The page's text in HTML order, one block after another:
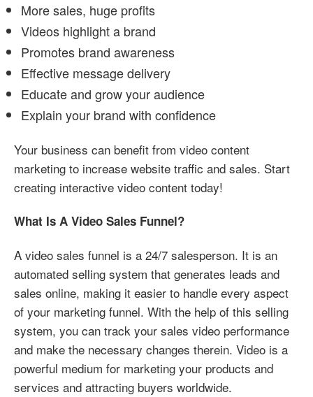
More sales, huge profits
Videos highlight a brand
Promotes brand awareness
Effective message delivery
Educate and grow your audience
Explain your brand with confidence
Your business can benefit from video content
marketing to increase website traffic and sales. Start
creating interactive video content today!
What Is A Video Sales Funnel?
A video sales funnel is a 24/7 salesperson. It is an
automated selling system that generates leads and
sales online, making it easier to handle every aspect
of your marketing funnel. With the help of this selling
system, you can track your sales video performance
and make the necessary changes therein. Video is a
powerful medium for marketing your products and
services and attracting buyers worldwide.